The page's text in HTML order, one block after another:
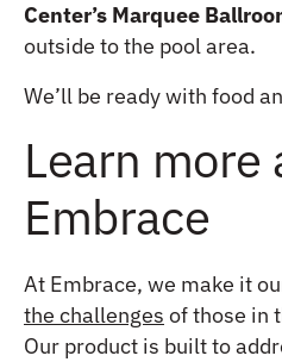
Center’s Marquee
outside to the pool area.
We’ll be ready with food
Learn more
Embrace
At Embrace, we make it
the challenges of those in
Our product is built to